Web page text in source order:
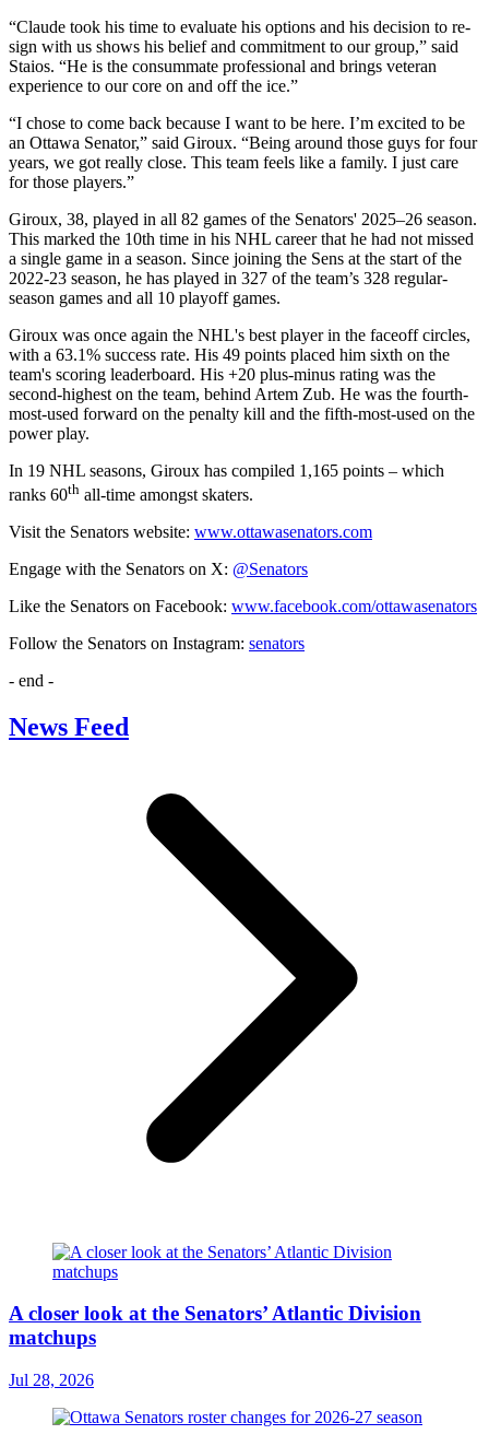
“Claude took his time to evaluate his options and his decision to re-
sign with us shows his belief and commitment to our group,” said
Staios. “He is the consummate professional and brings veteran
experience to our core on and off the ice.”
“I chose to come back because I want to be here. I’m excited to be
an Ottawa Senator,” said Giroux. “Being around those guys for four
years, we got really close. This team feels like a family. I just care
for those players.”
Giroux, 38, played in all 82 games of the Senators' 2025–26 season.
This marked the 10th time in his NHL career that he had not missed
a single game in a season. Since joining the Sens at the start of the
2022-23 season, he has played in 327 of the team’s 328 regular-
season games and all 10 playoff games.
Giroux was once again the NHL's best player in the faceoff circles,
with a 63.1% success rate. His 49 points placed him sixth on the
team's scoring leaderboard. His +20 plus-minus rating was the
second-highest on the team, behind Artem Zub. He was the fourth-
most-used forward on the penalty kill and the fifth-most-used on the
power play.
In 19 NHL seasons, Giroux has compiled 1,165 points – which
ranks 60th all-time amongst skaters.
Visit the Senators website: www.ottawasenators.com
Engage with the Senators on X: @Senators
Like the Senators on Facebook: www.facebook.com/ottawasenators
Follow the Senators on Instagram: senators
- end -
News Feed
A closer look at the Senators’ Atlantic Division
matchups
Jul 28, 2026